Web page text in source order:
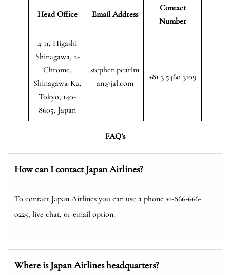
Head Office Email Address
Contact
Number
4-11, Higashi
Shinagawa, 2-
Chrome,
Shinagawa-Ku,
Tokyo, 140-
8605, Japan
stephen.pearlm
an@jal.com
+81 3 5460 3109
FAQ’s
How can I contact Japan Airlines?
To contact Japan Airlines you can use a phone +1-866-666-
0225, live chat, or email option.
Where is Japan Airlines headquarters?